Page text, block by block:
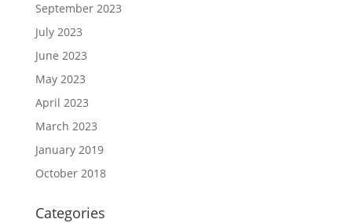
September 2023
July 2023
June 2023
May 2023
April 2023
March 2023
January 2019
October 2018
Categories